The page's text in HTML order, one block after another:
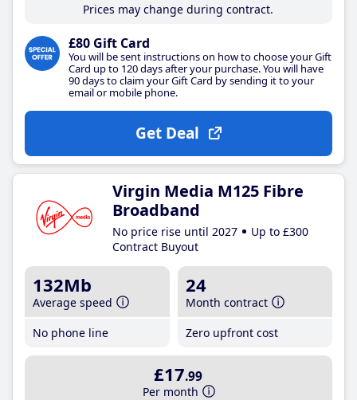
Prices may change during contract.
£80 Gift Card
You will be sent instructions on how to choose your Gift
Card up to 120 days after your purchase. You will have
90 days to claim your Gift Card by sending it to your
email or mobile phone.
Get Deal
Virgin Media M125 Fibre
Broadband
No price rise until 2027
Up to £300
Contract Buyout
132Mb
Average speed
No phone line
24
Month contract
Zero upfront cost
£17.99
Per month